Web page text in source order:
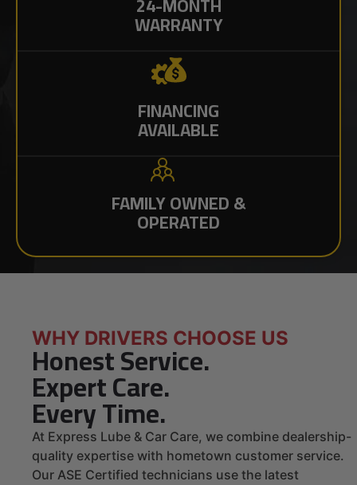
WARRANTY
FINANCING
AVAILABLE
FAMILY OWNED &
OPERATED
WHY DRIVERS CHOOSE US
Honest Service.
Expert Care.
Every Time.
At Express Lube & Car Care, we combine dealership-
quality expertise with hometown customer service.
Our ASE Certified technicians use the latest